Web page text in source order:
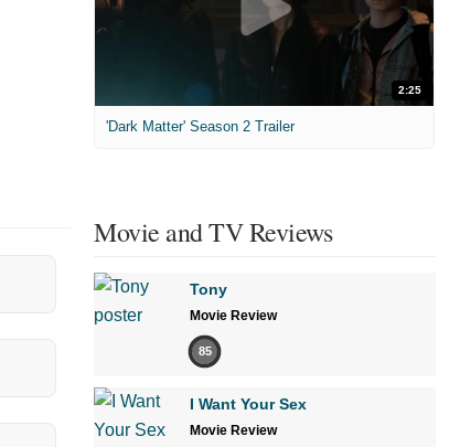
2:25
'Dark Matter' Season 2 Trailer
Movie and TV Reviews
Tony
Movie Review
85
I Want Your Sex
Movie Review